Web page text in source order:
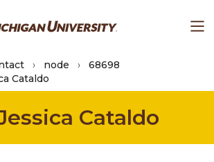
node
68698
Cataldo
Cataldo